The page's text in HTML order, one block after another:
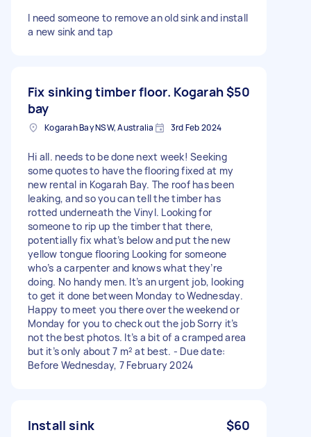
I need someone to remove an old sink and install
a new sink and tap
Fix sinking timber floor. Kogarah
bay
$50
Kogarah Bay NSW, Australia 3rd Feb 2024
Hi all. needs to be done next week! Seeking
some quotes to have the flooring fixed at my
new rental in Kogarah Bay. The roof has been
leaking, and so you can tell the timber has
rotted underneath the Vinyl. Looking for
someone to rip up the timber that there,
potentially fix what’s below and put the new
yellow tongue flooring Looking for someone
who’s a carpenter and knows what they’re
doing. No handy men. It’s an urgent job, looking
to get it done between Monday to Wednesday.
Happy to meet you there over the weekend or
Monday for you to check out the job Sorry it’s
not the best photos. It’s a bit of a cramped area
but it’s only about 7 m² at best. - Due date:
Before Wednesday, 7 February 2024
Install sink $60